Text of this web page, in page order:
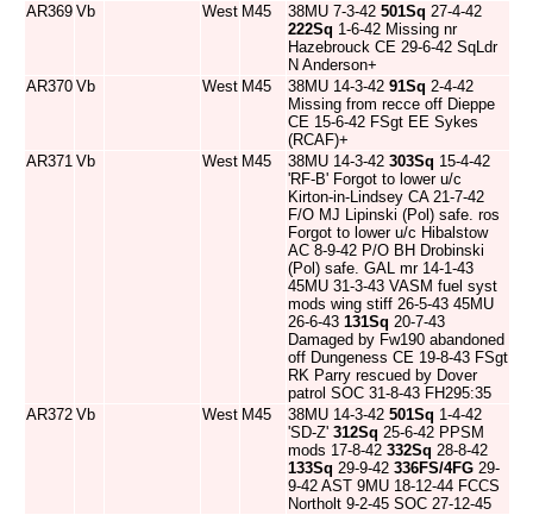
AR369 Vb West M45 38MU 7-3-42 501Sq 27-4-42
222Sq 1-6-42 Missing nr
Hazebrouck CE 29-6-42 SqLdr
N Anderson+
AR370 Vb West M45 38MU 14-3-42 91Sq 2-4-42
Missing from recce off Dieppe
CE 15-6-42 FSgt EE Sykes
(RCAF)+
AR371 Vb West M45 38MU 14-3-42 303Sq 15-4-42
'RF-B' Forgot to lower u/c
Kirton-in-Lindsey CA 21-7-42
F/O MJ Lipinski (Pol) safe. ros
Forgot to lower u/c Hibalstow
AC 8-9-42 P/O BH Drobinski
(Pol) safe. GAL mr 14-1-43
45MU 31-3-43 VASM fuel syst
mods wing stiff 26-5-43 45MU
26-6-43 131Sq 20-7-43
Damaged by Fw190 abandoned
off Dungeness CE 19-8-43 FSgt
RK Parry rescued by Dover
patrol SOC 31-8-43 FH295:35
AR372 Vb West M45 38MU 14-3-42 501Sq 1-4-42
'SD-Z' 312Sq 25-6-42 PPSM
mods 17-8-42 332Sq 28-8-42
133Sq 29-9-42 336FS/4FG 29-
9-42 AST 9MU 18-12-44 FCCS
Northolt 9-2-45 SOC 27-12-45